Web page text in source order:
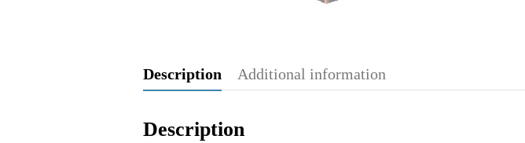
Description Additional information
Description